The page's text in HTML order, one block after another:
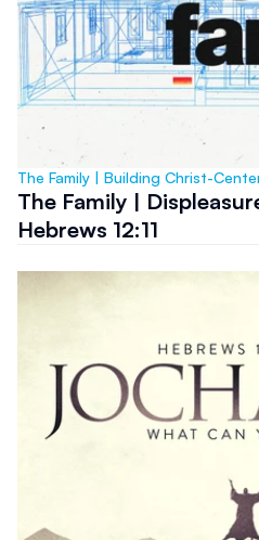
The Family | Building Christ-
The Family |
Hebrews 12:11